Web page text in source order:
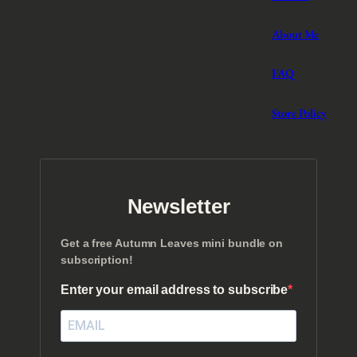
About Me
FAQ
Store Policy
Newsletter
Get a free Autumn Leaves mini bundle on
subscription!
Enter your email address to subscribe